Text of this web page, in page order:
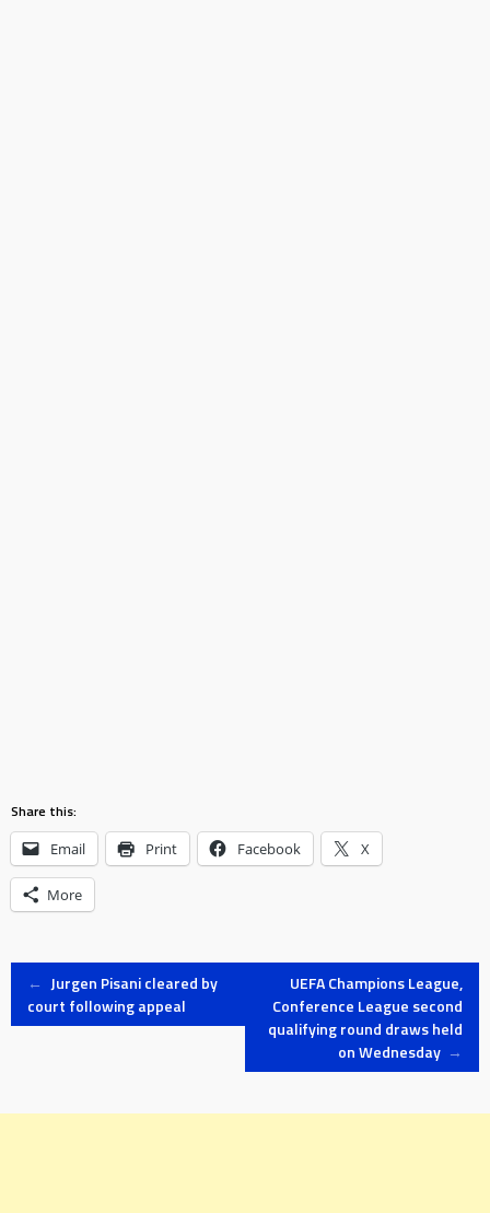
Share this:
Email Print Facebook X
More
Post
← Jurgen Pisani cleared by
court following appeal
UEFA Champions League,
Conference League second
qualifying round draws held
on Wednesday →